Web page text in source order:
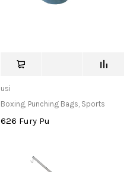
usi
Boxing, Punching Bags, Sports
626 Fury Pu